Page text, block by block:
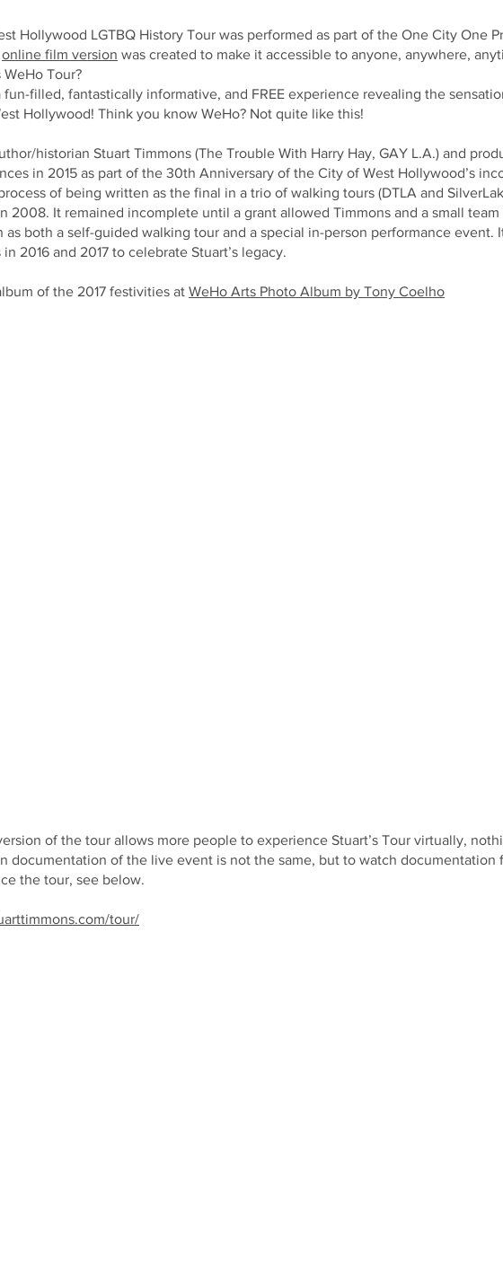
Hollywood LGTBQ History Tour was performed as part of the One City One
online film version was created to make it accessible to anyone, anywhere,
WeHo Tour?
fun-filled, fantastically informative, and FREE experience revealing the
Hollywood! Think you know WeHo? Not quite like this!
historian Stuart Timmons (The Trouble With Harry Hay, GAY L.A.) and
in 2015 as part of the 30th Anniversary of the City of West Hollywood’s
of being written as the final in a trio of walking tours (DTLA and
2008. It remained incomplete until a grant allowed Timmons and a small
as both a self-guided walking tour and a special in-person performance
2016 and 2017 to celebrate Stuart’s legacy.
of the 2017 festivities at WeHo Arts Photo Album by Tony Coelho
of the tour allows more people to experience Stuart’s Tour virtually,
documentation of the live event is not the same, but to watch documentation
the tour, see below.
tour/